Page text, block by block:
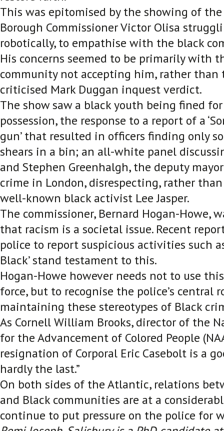
This was epitomised by the showing of
Borough Commissioner Victor Olisa
robotically, to empathise with the black
His concerns seemed to be primarily with
community not accepting him, rather than
criticised Mark Duggan inquest verdict.
The show saw a black youth being fined
possession, the response to a report of a
gun’ that resulted in officers finding only
shears in a bin; an all-white panel
and Stephen Greenhalgh, the deputy
crime in London, disrespecting, rather
well-known black activist Lee Jasper.
The commissioner, Bernard Hogan-Howe,
that racism is a societal issue. Recent
police to report suspicious activities such
Black’ stand testament to this.
Hogan-Howe however needs not to use
force, but to recognise the police’s central
maintaining these stereotypes of Black
As Cornell William Brooks, director of the
for the Advancement of Colored People
resignation of Corporal Eric Casebolt is a
hardly the last.”
On both sides of the Atlantic, relations
and Black communities are at a
continue to put pressure on the police for